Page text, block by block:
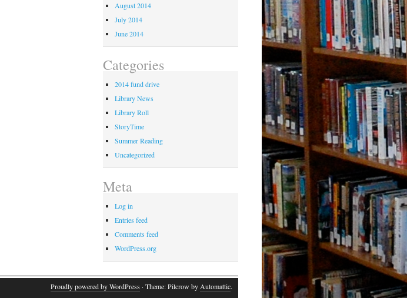
August 2014
July 2014
June 2014
Categories
2014 fund drive
Library News
Library Roll
StoryTime
Summer Reading
Uncategorized
Meta
Log in
Entries feed
Comments feed
WordPress.org
Proudly powered by WordPress · Theme: Pilcrow by Automattic.